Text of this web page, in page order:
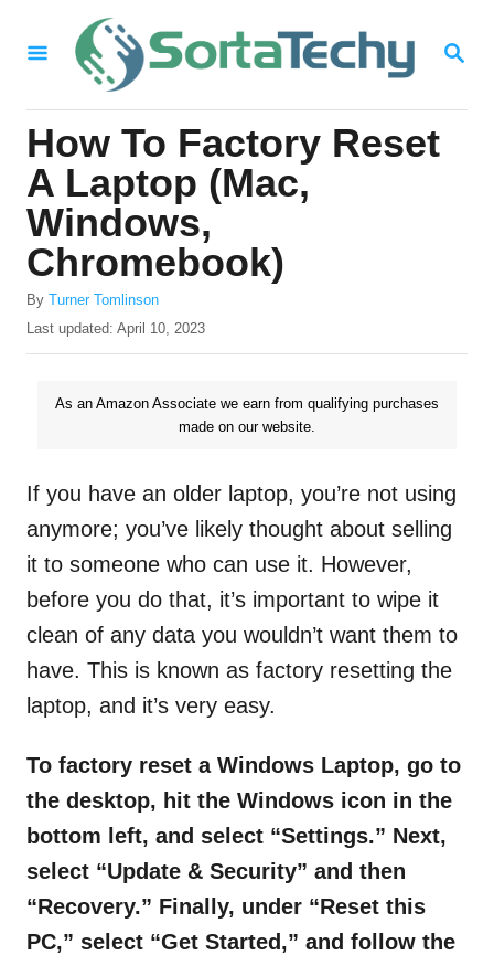
S
R
How To Factory Reset
A Laptop (Mac,
Windows,
Chromebook)
By A
u
Turner Tomlinson
P
o
n
Last updated: April 10, 2023
As an Amazon Associate we earn from qualifying purchases
made on our website.
If you have an older laptop, you’re not using
anymore; you’ve likely thought about selling
it to someone who can use it. However,
before you do that, it’s important to wipe it
clean of any data you wouldn’t want them to
have. This is known as factory resetting the
laptop, and it’s very easy.
To factory reset a Windows Laptop, go to
the desktop, hit the Windows icon in the
bottom left, and select “Settings.” Next,
select “Update & Security” and then
“Recovery.” Finally, under “Reset this
PC,” select “Get Started,” and follow the